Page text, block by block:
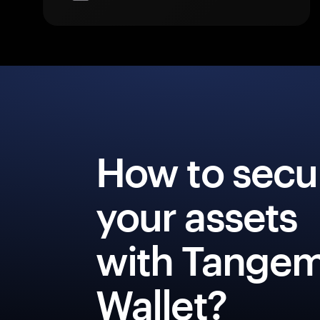
How to
your assets
with
Wallet?